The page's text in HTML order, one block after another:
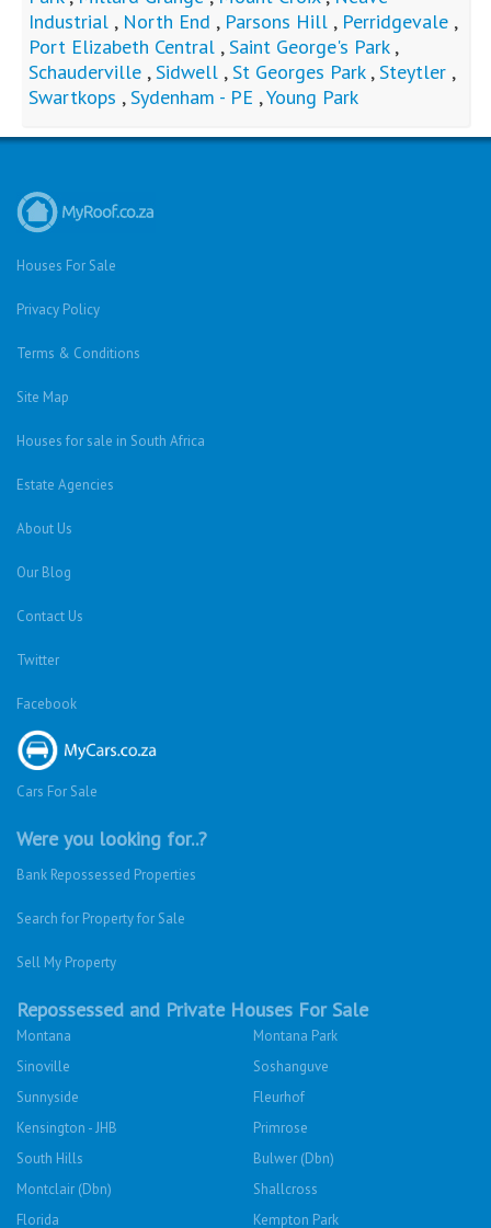
Industrial , North End , Parsons Hill , Perridgevale ,
Port Elizabeth Central ,Saint George's Park,
Schauderville ,Sidwell ,St Georges Park,Steytler ,
Swartkops ,Sydenham - PE ,Young Park
Houses For Sale
Privacy Policy
Terms & Conditions
Site Map
Houses for sale in South Africa
Estate Agencies
About Us
Our Blog
Contact Us
Twitter
Facebook
Cars For Sale
Were you looking for..?
Bank Repossessed Properties
Search for Property for Sale
Sell My Property
Repossessed and Private Houses For Sale
Montana
Montana Park
Sinoville
Soshanguve
Sunnyside
Fleurhof
Kensington - JHB
Primrose
South Hills
Bulwer (Dbn)
Montclair (Dbn)
Shallcross
Florida
Kempton Park